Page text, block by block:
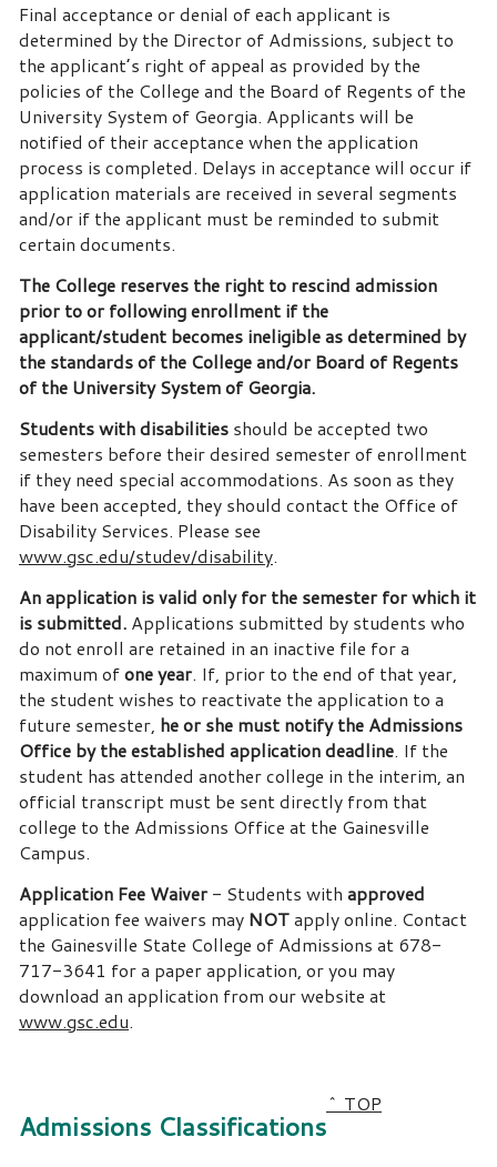
Final acceptance or denial of each applicant is
determined by the Director of Admissions, subject to
the applicant’s right of appeal as provided by the
policies of the College and the Board of Regents of the
University System of Georgia. Applicants will be
notified of their acceptance when the application
process is completed. Delays in acceptance will occur if
application materials are received in several segments
and/or if the applicant must be reminded to submit
certain documents.
The College reserves the right to rescind admission
prior to or following enrollment if the
applicant/student becomes ineligible as determined by
the standards of the College and/or Board of Regents
of the University System of Georgia.
Students with disabilities should be accepted two
semesters before their desired semester of enrollment
if they need special accommodations. As soon as they
have been accepted, they should contact the Office of
Disability Services. Please see
www.gsc.edu/studev/disability.
An application is valid only for the semester for which it
is submitted. Applications submitted by students who
do not enroll are retained in an inactive file for a
maximum ofone year. If, prior to the end of that year,
the student wishes to reactivate the application to a
future semester, he or she must notify the Admissions
Office by the established application deadline. If the
student has attended another college in the interim, an
official transcript must be sent directly from that
college to the Admissions Office at the Gainesville
Campus.
Application Fee Waiver - Students with approved
application fee waivers may NOTapply online. Contact
the Gainesville State College of Admissions at 678-
717-3641 for a paper application, or you may
download an application from our website at
www.gsc.edu.
Admissions Classifications
^ TOP